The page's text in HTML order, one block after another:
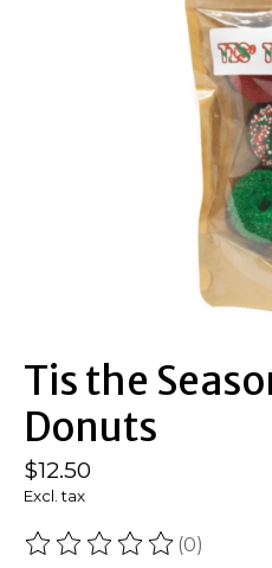
Tis the
Donuts
$12.50
Excl. tax
The rating of this product
(0)